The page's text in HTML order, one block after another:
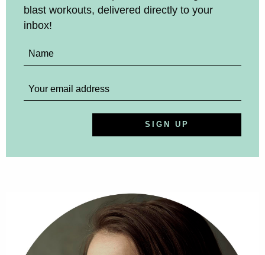
blast workouts, delivered directly to your
inbox!